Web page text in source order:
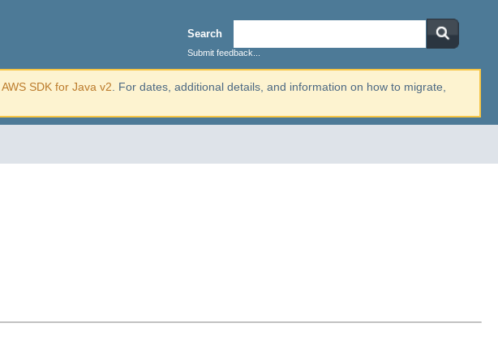
Search
Submit feedback...
AWS SDK for Java v2 . For dates, additional details, and information on how to migrate,